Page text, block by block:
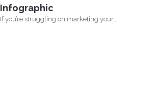
Infographic
If you’re struggling on marketing your